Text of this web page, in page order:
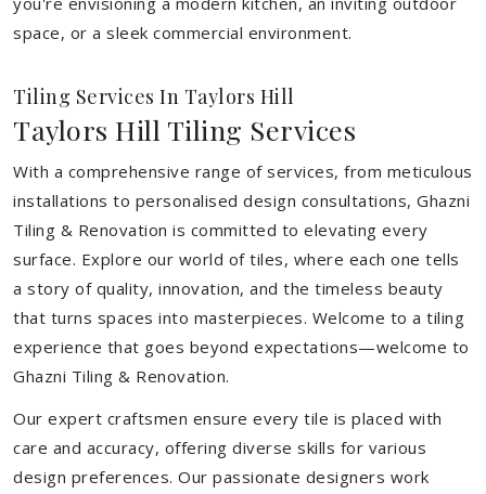
space, or a sleek commercial environment.
Tiling Services In Taylors Hill
Taylors Hill Tiling Services
With a comprehensive range of services, from meticulous
installations to personalised design consultations, Ghazni
Tiling & Renovation is committed to elevating every
surface. Explore our world of tiles, where each one tells
a story of quality, innovation, and the timeless beauty
that turns spaces into masterpieces. Welcome to a tiling
experience that goes beyond expectations—welcome to
Ghazni Tiling & Renovation.
Our expert craftsmen ensure every tile is placed with
care and accuracy, offering diverse skills for various
design preferences. Our passionate designers work